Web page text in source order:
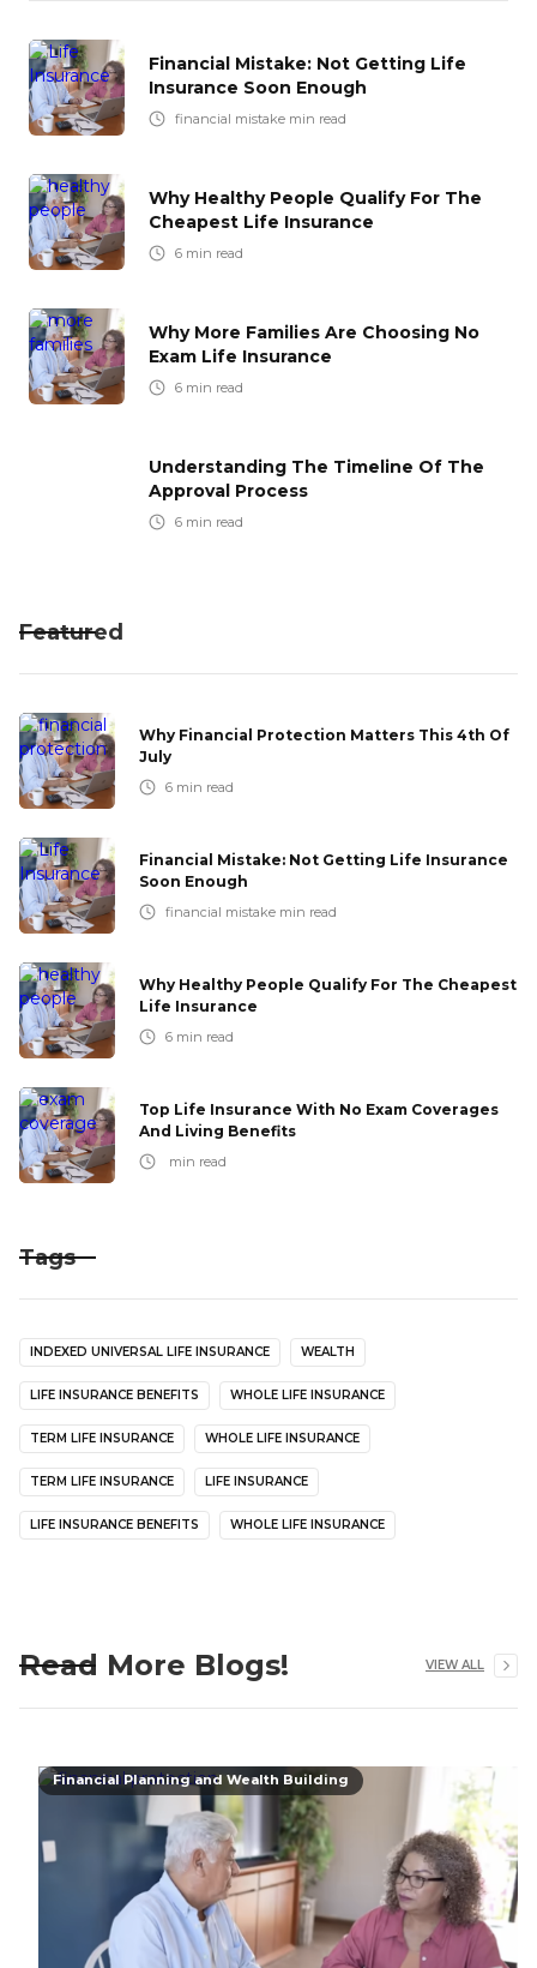
Financial Mistake: Not Getting Life
Insurance Soon Enough
financial mistake min read
Why Healthy People Qualify For The
Cheapest Life Insurance
6 min read
Why More Families Are Choosing No
Exam Life Insurance
6 min read
Understanding The Timeline Of The
Approval Process
6 min read
Featured
Why Financial Protection Matters This 4th Of
July
6 min read
Financial Mistake: Not Getting Life Insurance
Soon Enough
financial mistake min read
Why Healthy People Qualify For The Cheapest
Life Insurance
6 min read
Top Life Insurance With No Exam Coverages
And Living Benefits
min read
Tags
INDEXED UNIVERSAL LIFE INSURANCE WEALTH
LIFE INSURANCE BENEFITS WHOLE LIFE INSURANCE
TERM LIFE INSURANCE WHOLE LIFE INSURANCE
TERM LIFE INSURANCE LIFE INSURANCE
LIFE INSURANCE BENEFITS WHOLE LIFE INSURANCE
Read More Blogs! VIEW ALL
Financial Planning and Wealth Building